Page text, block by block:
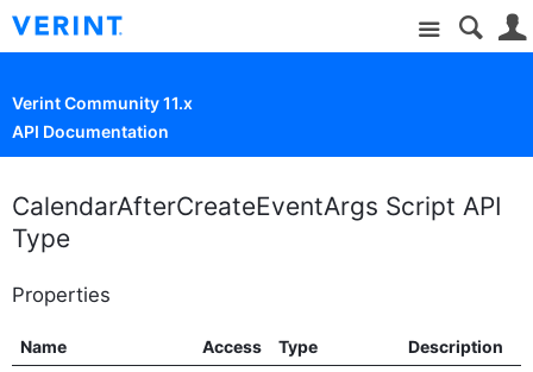
Site
Verint Community 11.x
API Documentation
CalendarAfterCreateEventArgs Script API
Type
Properties
Name Access Type Description